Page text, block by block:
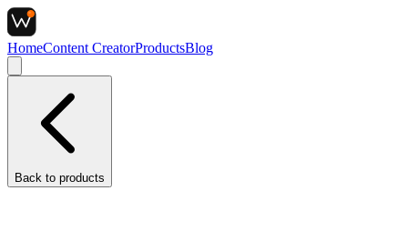
HomeContent CreatorProductsBlog
Back to products